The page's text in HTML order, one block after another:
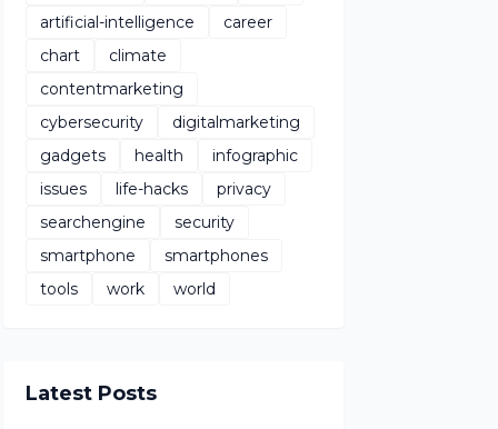
artificial-intelligence
career
chart
climate
contentmarketing
cybersecurity
digitalmarketing
gadgets
health
infographic
issues
life-hacks
privacy
searchengine
security
smartphone
smartphones
tools
work world
Latest Posts